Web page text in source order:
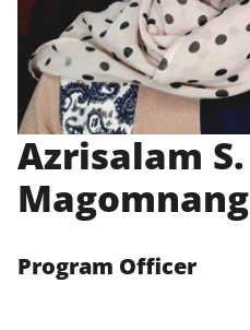
Azrisalam S.
Magomnang
Program Officer